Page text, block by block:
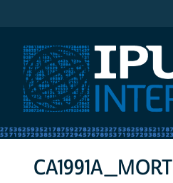
CA1991A_MORT